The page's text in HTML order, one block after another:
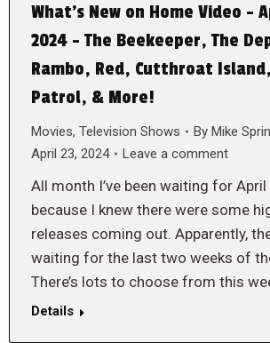
What’s New on Home Video –
2024 – The Beekeeper, The
Rambo, Red, Cutthroat
Patrol, & More!
Movies, Television Shows By Mike
April 23, 2024
Leave a comment
All month I’ve been waiting for
because I knew there were some
releases coming out. Apparently,
waiting for the last two weeks of
There’s lots to choose from this
Details